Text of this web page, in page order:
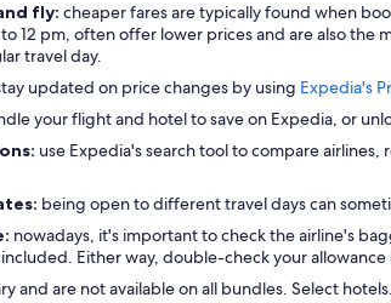
fly: cheaper fares are typically found when
12 pm, often offer lower prices and are also
travel day.
updated on price changes by using Expedia's
your flight and hotel to save on Expedia, or
use Expedia's search tool to compare
being open to different travel days can
nowadays, it's important to check the airline's
Either way, double-check your
and are not available on all bundles. Select hotels.